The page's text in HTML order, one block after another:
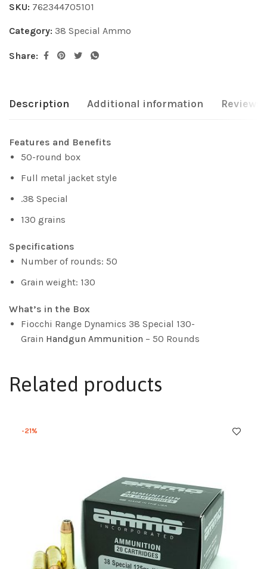
SKU: 762344705101
Category: 38 Special Ammo
Share:
Description Additional information Reviews
Features and Benefits
50-round box
Full metal jacket style
.38 Special
130 grains
Specifications
Number of rounds: 50
Grain weight: 130
What’s in the Box
Fiocchi Range Dynamics 38 Special 130-
Grain Handgun Ammunition – 50 Rounds
Related products
-21%